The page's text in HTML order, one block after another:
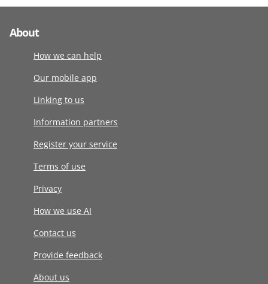
About
How we can help
Our mobile app
Linking to us
Information partners
Register your service
Terms of use
Privacy
How we use AI
Contact us
Provide feedback
About us